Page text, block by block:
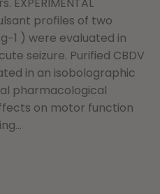
profiles of two
) were evaluated in
seizure. Purified CBDV
in an isobolographic
pharmacological
on motor function